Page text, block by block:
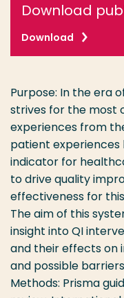
Download
Download
Purpose: In the era
strives for the most
experiences from
patient experiences
indicator for
to drive quality
effectiveness for
The aim of this
insight into QI
and their effects on
and possible
Methods: Prisma